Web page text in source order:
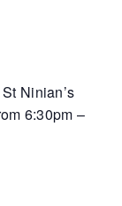
Ninian’s
6:30pm –